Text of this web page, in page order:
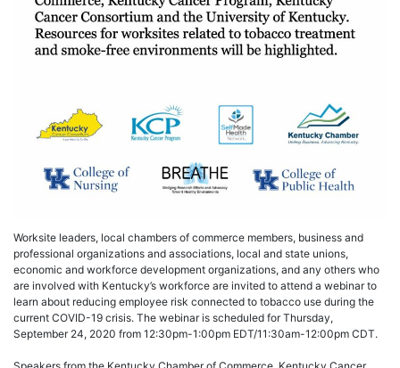
Worksite leaders, local chambers of commerce members, business and
professional organizations and associations, local and state unions,
economic and workforce development organizations, and any others who
are involved with Kentucky’s workforce are invited to attend a webinar to
learn about reducing employee risk connected to tobacco use during the
current COVID-19 crisis. The webinar is scheduled for Thursday,
September 24, 2020 from 12:30pm-1:00pm EDT/11:30am-12:00pm CDT.